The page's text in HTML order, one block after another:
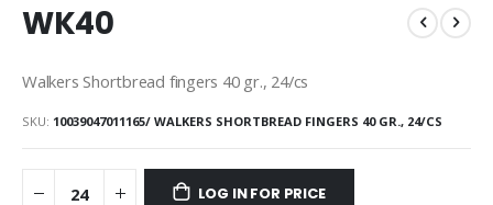
to
the
of
images
gallery
WK40
Walkers Shortbread fingers 40 gr., 24/cs
SKU 10039047011165/ WALKERS SHORTBREAD FINGERS 40 GR., 24/CS
LOG IN FOR PRICE